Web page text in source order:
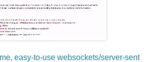
easy-to-use websockets/server-sent